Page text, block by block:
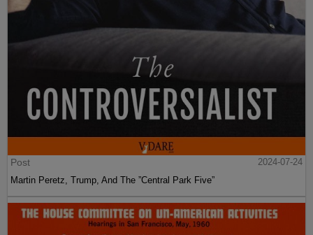
Post
2024-07-24
Martin Peretz, Trump, And The ”Central Park Five”